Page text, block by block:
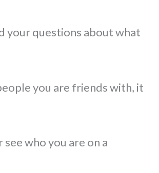
your questions about what
you are friends with, it
who you are on a